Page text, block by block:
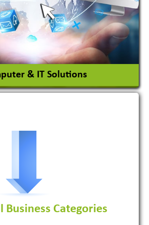
& IT Solutions
View More
Business Categories